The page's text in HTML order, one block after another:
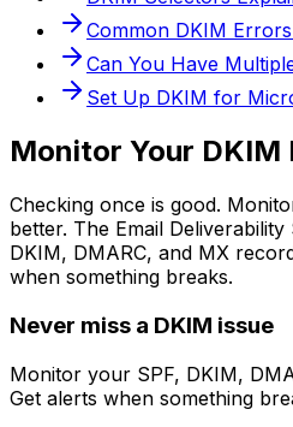
Common DKIM
Can You Have
Set Up DKIM for
Monitor Your DKIM
Checking once is good.
better. The Email
DKIM, DMARC, and MX
when something breaks.
Never miss a DKIM issue
Monitor your SPF, DKIM,
Get alerts when something